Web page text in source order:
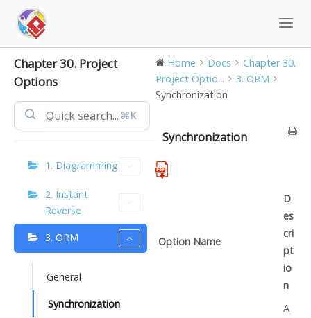
content
Chapter 30. Project
Options
⌘K
1. Diagramming
2. Instant
Reverse
3. ORM
General
Synchronization
Home Docs
Chapter 30.
Project Optio...
3. ORM
Synchronization
Synchronization
Option Name
D
es
cri
pt
io
n
A